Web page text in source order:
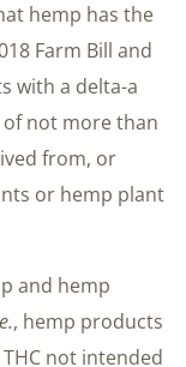
hemp has the
Farm Bill and
with a delta-a
not more than
from, or
or hemp plant
and hemp
, hemp products
not intended